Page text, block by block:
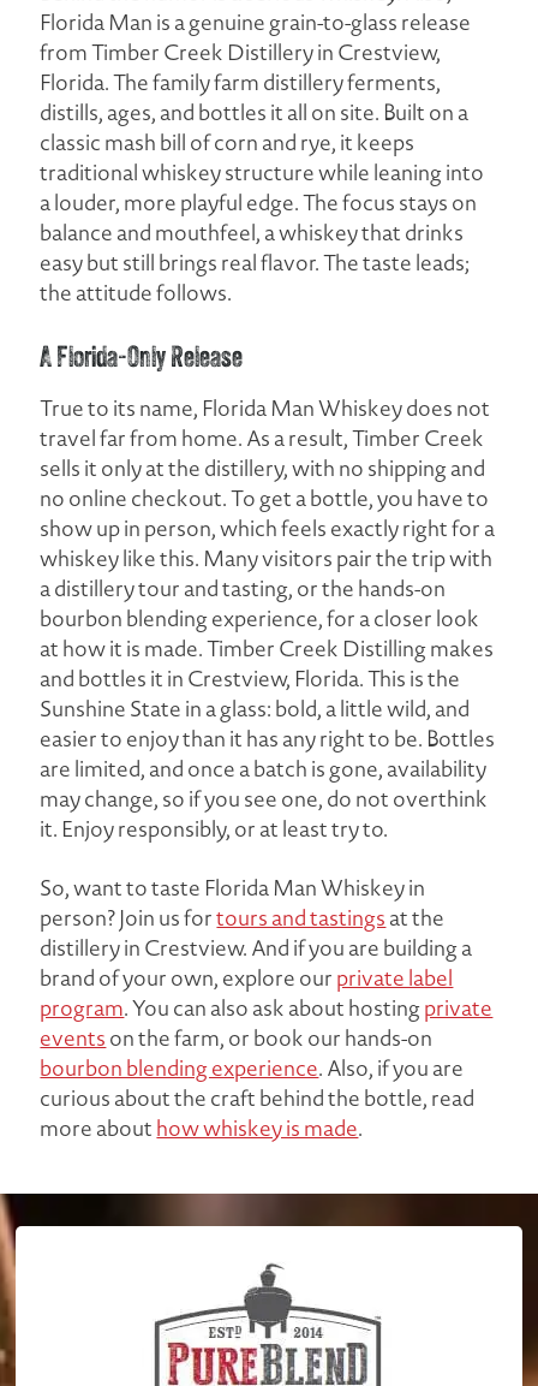
Florida Man is a genuine grain-to-glass release
from Timber Creek Distillery in Crestview,
Florida. The family farm distillery ferments,
distills, ages, and bottles it all on site. Built on a
classic mash bill of corn and rye, it keeps
traditional whiskey structure while leaning into
a louder, more playful edge. The focus stays on
balance and mouthfeel, a whiskey that drinks
easy but still brings real flavor. The taste leads;
the attitude follows.
A Florida-Only Release
True to its name, Florida Man Whiskey does not
travel far from home. As a result, Timber Creek
sells it only at the distillery, with no shipping and
no online checkout. To get a bottle, you have to
show up in person, which feels exactly right for a
whiskey like this. Many visitors pair the trip with
a distillery tour and tasting, or the hands-on
bourbon blending experience, for a closer look
at how it is made. Timber Creek Distilling makes
and bottles it in Crestview, Florida. This is the
Sunshine State in a glass: bold, a little wild, and
easier to enjoy than it has any right to be. Bottles
are limited, and once a batch is gone, availability
may change, so if you see one, do not overthink
it. Enjoy responsibly, or at least try to.
So, want to taste Florida Man Whiskey in
person? Join us fortours and tastings at the
distillery in Crestview. And if you are building a
brand of your own, explore our private label
program. You can also ask about hostingprivate
events on the farm, or book our hands-on
bourbon blending experience. Also, if you are
curious about the craft behind the bottle, read
more about how whiskey is made.